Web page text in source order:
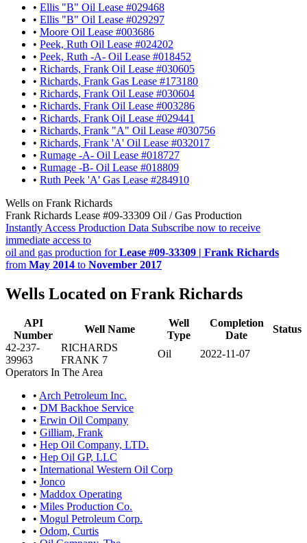
• Ellis "B" Oil Lease #029468
• Ellis "B" Oil Lease #029297
• Moore Oil Lease #003686
• Peek, Ruth Oil Lease #024202
• Peek, Ruth -A- Oil Lease #018452
• Richards, Frank Oil Lease #030605
• Richards, Frank Gas Lease #173180
• Richards, Frank Oil Lease #030604
• Richards, Frank Oil Lease #003286
• Richards, Frank Oil Lease #029441
• Richards, Frank "A" Oil Lease #030756
• Richards, Frank 'A' Oil Lease #032017
• Rumage -A- Oil Lease #018727
• Rumage -B- Oil Lease #018809
• Ruth Peek 'A' Gas Lease #284910
Wells on Frank Richards
Frank Richards Lease #09-33309 Oil / Gas Production
Instantly Access Production Data Subscribe now to receive
immediate access to
oil and gas production forLease #09-33309 | Frank Richards
from May 2014 to November 2017
Wells Located on Frank Richards
API
Number
Well Name
Well
Type
Completion
Date
Status
42-237-
39963
RICHARDS
FRANK 7
Oil
2022-11-07
Operators In The Area
• Arch Petroleum Inc.
• DM Backhoe Service
• Erwin Oil Company
• Gilliam, Frank
• Hep Oil Company, LTD.
• Hep Oil GP, LLC
• International Western Oil Corp
• Jonco
• Maddox Operating
• Miles Production Co.
• Mogul Petroleum Corp.
• Odom, Curtis